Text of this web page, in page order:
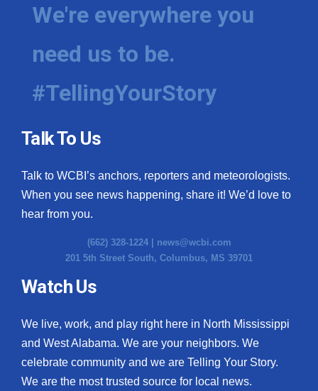
We're everywhere you
need us to be.
#TellingYourStory
Talk To Us
Talk to WCBI’s anchors, reporters and meteorologists.
When you see news happening, share it! We’d love to
hear from you.
(662) 328-1224 | news@wcbi.com
201 5th Street South, Columbus, MS 39701
Watch Us
We live, work, and play right here in North Mississippi
and West Alabama. We are your neighbors. We
celebrate community and we are Telling Your Story.
We are the most trusted source for local news.